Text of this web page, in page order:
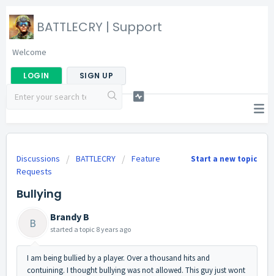
BATTLECRY | Support
Welcome
LOGIN SIGN UP
Start a new topic
Discussions BATTLECRY
Feature
Requests
Bullying
B Brandy B
started a topic 8 years ago
I am being bullied by a player. Over a thousand hits and
contuining. I thought bullying was not allowed. This guy just wont